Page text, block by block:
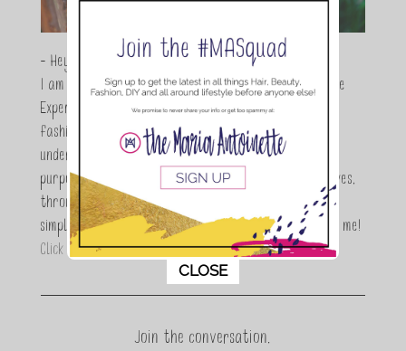
- Hey Guys,
I am Maria Antoinette, and I’m a Beauty and Lifestyle
Expert who is totally in love with all things beauty,
fashion and DIY. As a wife, mom and entrepreneur I
understand the stress of balancing it all, my soul
purpose is to encouraging women to simplify their lives,
through a DIY lifestyle. Here at TMA it's all about
simple, fun and informative living. Thanks for joining me!
Click here to read more…
Join the conversation.
This popup will close in:
CLOSE